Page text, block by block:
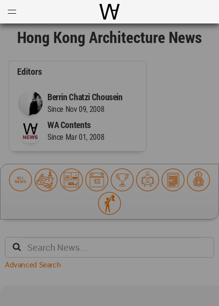
World Architecture
Hong Kong Architecture News
Editors
Berrin Chatzi Chousein
Since Nov 09, 2008
WA Contents
Since Mar 01, 2008
Advanced Search